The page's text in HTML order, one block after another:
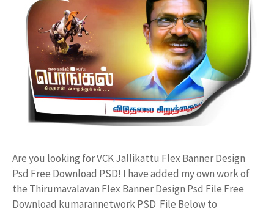
Are you looking for VCK Jallikattu Flex Banner Design
Psd Free Download PSD! I have added my own work of
the Thirumavalavan Flex Banner Design Psd File Free
Download kumarannetwork PSD File Below to